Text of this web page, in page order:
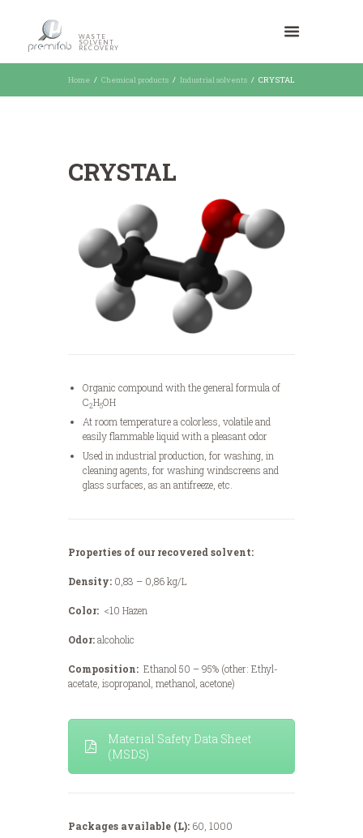
WASTE
SOLVENT
RECOVERY
Home Chemical products Industrial solvents CRYSTAL
CRYSTAL
Organic compound with the general formula of
C2H5OH
At room temperature a colorless, volatile and
easily flammable liquid with a pleasant odor
Used in industrial production, for washing, in
cleaning agents, for washing windscreens and
glass surfaces, as an antifreeze, etc.
Properties of our recovered solvent:
Density: 0,83 – 0,86 kg/L
Color: <10 Hazen
Odor:alcoholic
Composition: Ethanol 50 – 95% (other: Ethyl-
acetate, isopropanol, methanol, acetone)
Material Safety Data Sheet
(MSDS)
Packages available (L): 60, 1000